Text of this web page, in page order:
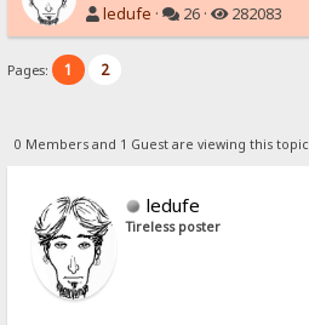
ledufe · 26 · 282083
Pages: 1 2
0 Members and 1 Guest are viewing this topic.
ledufe
Tireless poster